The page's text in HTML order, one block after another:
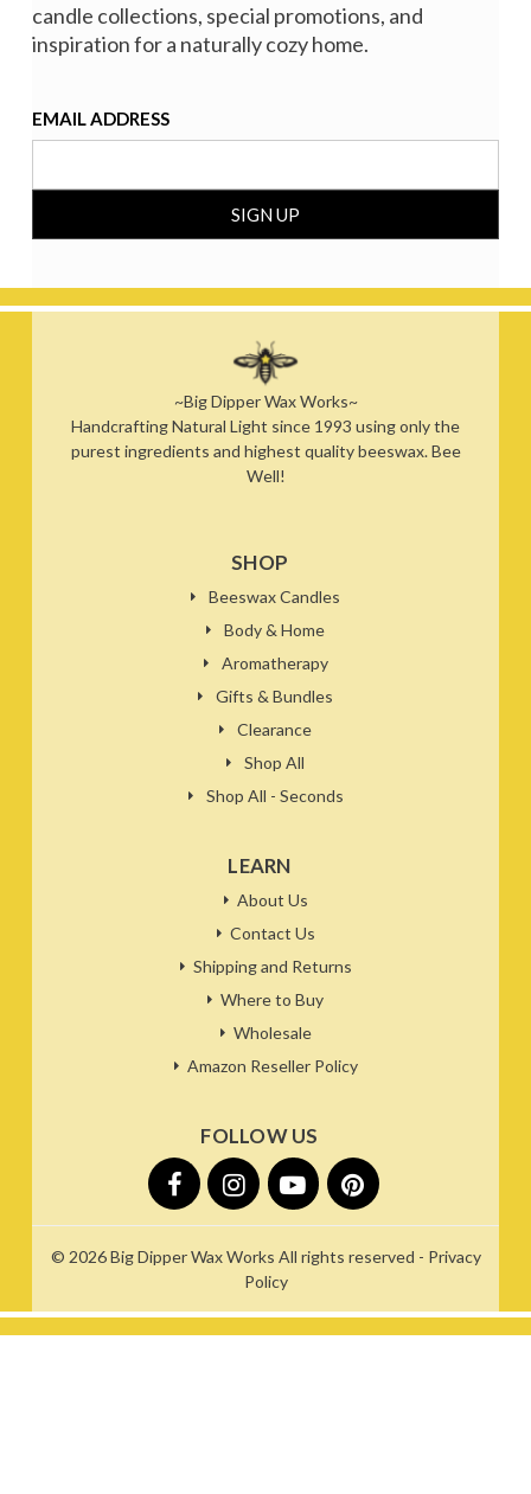
candle collections, special promotions, and
inspiration for a naturally cozy home.
EMAIL ADDRESS
~Big Dipper Wax Works~
Handcrafting Natural Light since 1993 using only the
purest ingredients and highest quality beeswax. Bee
Well!
SHOP
Beeswax Candles
Body & Home
Aromatherapy
Gifts & Bundles
Clearance
Shop All
Shop All - Seconds
LEARN
About Us
Contact Us
Shipping and Returns
Where to Buy
Wholesale
Amazon Reseller Policy
FOLLOW US
© 2026Big Dipper Wax Works All rights reserved - Privacy
Policy